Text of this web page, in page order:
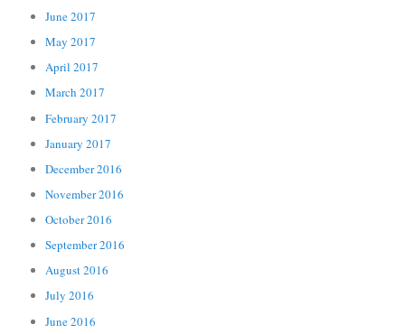
June 2017
May 2017
April 2017
March 2017
February 2017
January 2017
December 2016
November 2016
October 2016
September 2016
August 2016
July 2016
June 2016